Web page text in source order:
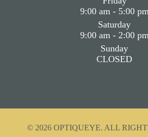
9:00 am - 5:00 pm
Saturday
9:00 am - 2:00 pm
Sunday
CLOSED
© 2026 OPTIQUEYE. ALL